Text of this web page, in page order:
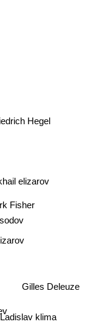
Ladislav klima
Hegel
elizarov
Fisher